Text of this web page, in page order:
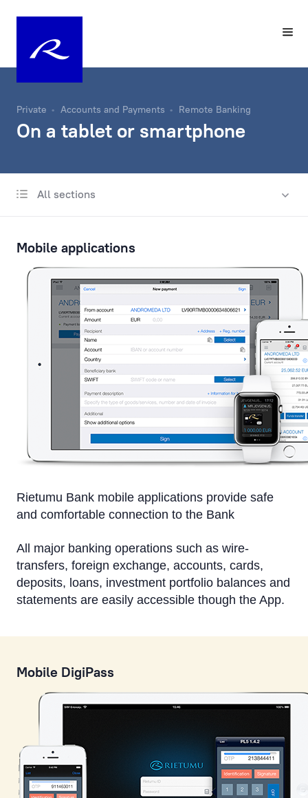
Private Accounts and Payments Remote Banking
On a tablet or smartphone
All sections
Account
Foreign Currency Exchange
Remote Banking
On a computer
On a tablet or smartphone
Text Alerts (M-Bank)
Identification system
Rietumu PSD2 API
IBAN calculator
Mobile applications
Rietumu Bank mobile applications provide safe
and comfortable connection to the Bank
All major banking operations such as wire-
transfers, foreign exchange, accounts, cards,
deposits, loans, investment portfolio balances and
statements are easily accessible though the App.
Mobile DigiPass